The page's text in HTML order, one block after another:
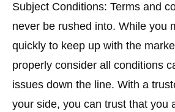
Subject Conditions: Terms and
never be rushed into. While you
quickly to keep up with the
properly consider all conditions
issues down the line. With a
your side, you can trust that you